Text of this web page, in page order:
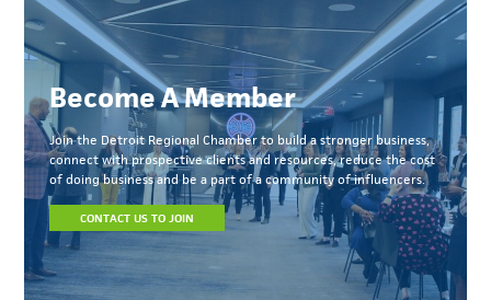
Become A Member
Join the Detroit Regional Chamber to build a stronger business,
connect with prospective clients and resources, reduce the cost
of doing business and be a part of a community of influencers.
CONTACT US TO JOIN